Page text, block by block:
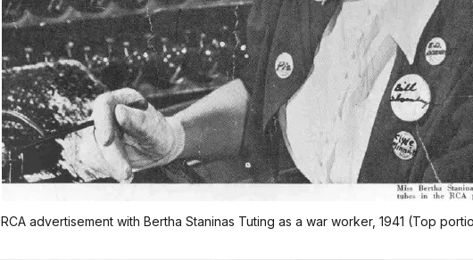
RCA advertisement with Bertha Staninas Tuting as a war worker, 1941 (Top